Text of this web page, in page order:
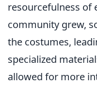
resourcefulness of
community grew,
the costumes,
specialized
allowed for more